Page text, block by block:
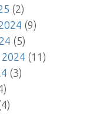
(2)
(9)
(5)
(11)
(3)